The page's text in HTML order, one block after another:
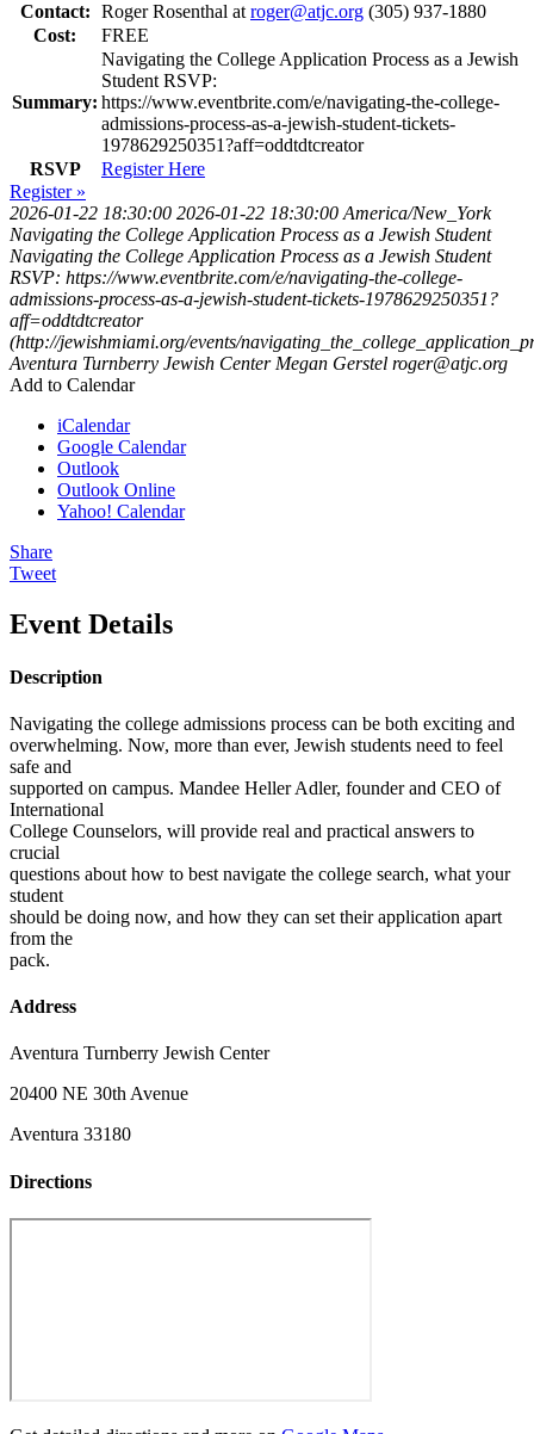
Contact: Roger Rosenthal atroger@atjc.org (305) 937-1880
Cost:
FREE
Summary:
Navigating the College Application Process as a Jewish
Student RSVP:
https://www.eventbrite.com/e/navigating-the-college-
admissions-process-as-a-jewish-student-tickets-
1978629250351?aff=oddtdtcreator
RSVP
Register Here
Register »
2026-01-22 18:30:00 2026-01-22 18:30:00 America/New_York
Navigating the College Application Process as a Jewish Student
Navigating the College Application Process as a Jewish Student
RSVP: https://www.eventbrite.com/e/navigating-the-college-
admissions-process-as-a-jewish-student-tickets-1978629250351?
aff=oddtdtcreator
(http://jewishmiami.org/events/
Aventura Turnberry Jewish Center Megan Gerstel roger@atjc.org
Add to Calendar
iCalendar
Google Calendar
Outlook
Outlook Online
Yahoo! Calendar
Share
Tweet
Event Details
Description
Navigating the college admissions process can be both exciting and
overwhelming. Now, more than ever, Jewish students need to feel
safe and
supported on campus. Mandee Heller Adler, founder and CEO of
International
College Counselors, will provide real and practical answers to
crucial
questions about how to best navigate the college search, what your
student
should be doing now, and how they can set their application apart
from the
pack.
Address
Aventura Turnberry Jewish Center
20400 NE 30th Avenue
Aventura 33180
Directions